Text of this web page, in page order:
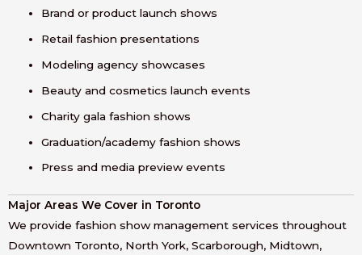
Brand or product launch shows
Retail fashion presentations
Modeling agency showcases
Beauty and cosmetics launch events
Charity gala fashion shows
Graduation/academy fashion shows
Press and media preview events
Major Areas We Cover in Toronto
We provide fashion show management services throughout
Downtown Toronto, North York, Scarborough, Midtown,